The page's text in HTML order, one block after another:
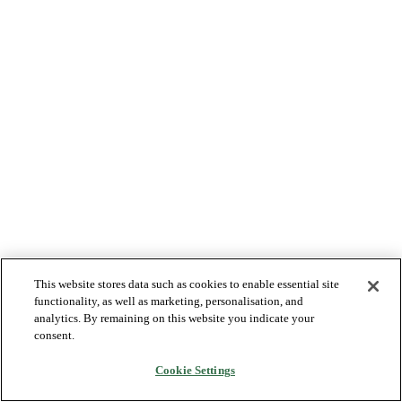
This website stores data such as cookies to enable essential site
functionality, as well as marketing, personalisation, and
analytics. By remaining on this website you indicate your
consent.
Cookie Settings